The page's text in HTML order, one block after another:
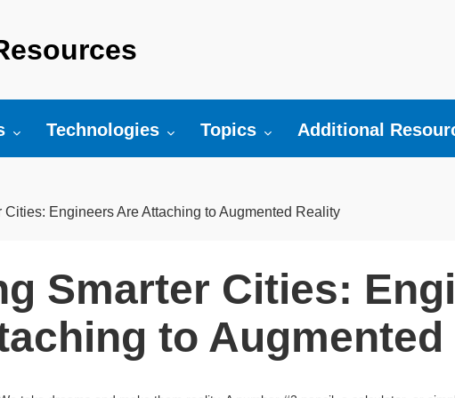
for:
Toggle submenu for:
Technologies Toggle submenu for:
Topics Toggle submenu
Additional
Cities: Engineers Are Attaching to Augmented Reality
Smarter Cities:
to